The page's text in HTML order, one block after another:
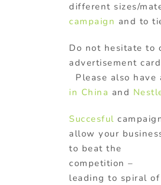
different sizes/
campaign and to
Do not hesitate to
advertisement
Please also have
in China and
Succesful
allow your
to beat the
competition –
leading to spiral of